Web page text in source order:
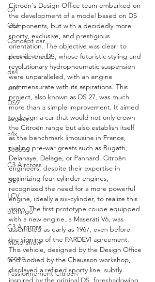
C4
OLI
Concept car
electric vehicle
ds4
ami
DS9
Legacy
c4x
Scoops
C3 Aircross
DS7
LCV
berlingo
C3 Aircross
Motorshow
scoop
Passionnement Citroen
Citroën's Design Office team embarked on
the development of a model based on DS
components, but with a decidedly more
sporty, exclusive, and prestigious
orientation. The objective was clear: to
provide the DS, whose futuristic styling and
revolutionary hydropneumatic suspension
were unparalleled, with an engine
commensurate with its aspirations. This
project, also known as DS 27, was much
more than a simple improvement. It aimed
to design a car that would not only crown
the Citroën range but also establish itself
as the benchmark limousine in France,
rivaling pre-war greats such as Bugatti,
Delahaye, Delage, or Panhard. Citroën
engineers, despite their expertise in
optimizing four-cylinder engines,
recognized the need for a more powerful
engine, ideally a six-cylinder, to realize this
vision. The first prototype coupe equipped
with a new engine, a Maserati V6, was
assembled as early as 1967, even before
the signing of the PARDEVI agreement.
This vehicle, designed by the Design Office
and bodied by the Chausson workshop,
displayed a refined sporty line, subtly
inspired by the original DS, foreshadowing